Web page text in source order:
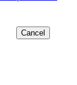
Cancel